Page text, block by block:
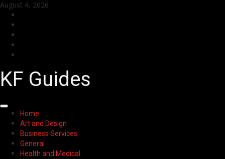
Skip
content
August 4, 2026
KF Guides
Primary
Menu
Home
Art and Design
Business Services
General
Health and Medical